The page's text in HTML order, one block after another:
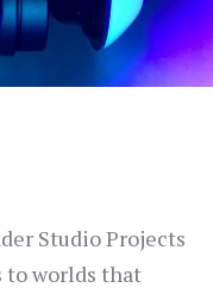
Studio Projects
worlds that